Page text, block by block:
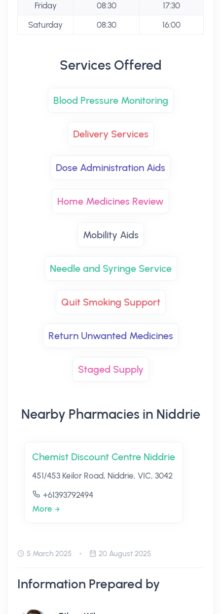
Friday
08:30
17:30
Saturday
08:30 16:00
Services Offered
Blood Pressure Monitoring
Delivery Services
Dose Administration Aids
Home Medicines Review
Mobility Aids
Needle and Syringe Service
Quit Smoking Support
Return Unwanted Medicines
Staged Supply
Nearby Pharmacies in Niddrie
Chemist Discount Centre Niddrie
451/453 Keilor Road, Niddrie, VIC, 3042
+61393792494
More
5 March 2025 20 August 2025
Information Prepared by